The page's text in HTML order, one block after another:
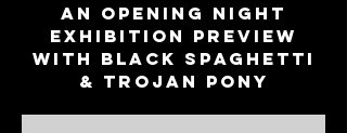
An opening night
exhibition preview
with Black Spaghetti
& Trojan Pony